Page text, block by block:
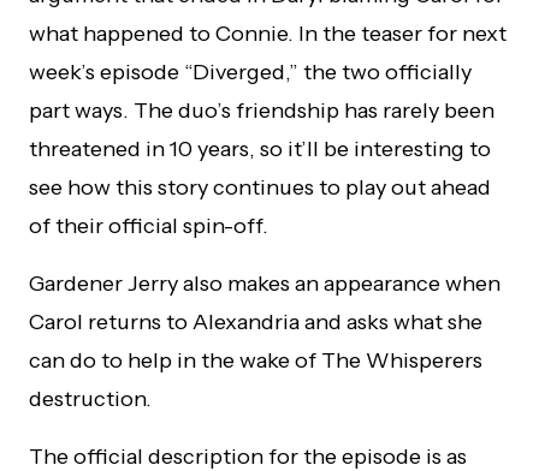
what happened to Connie. In the teaser for next
week’s episode “Diverged,” the two officially
part ways. The duo’s friendship has rarely been
threatened in 10 years, so it’ll be interesting to
see how this story continues to play out ahead
of their official spin-off.
Gardener Jerry also makes an appearance when
Carol returns to Alexandria and asks what she
can do to help in the wake of The Whisperers
destruction.
The official description for the episode is as